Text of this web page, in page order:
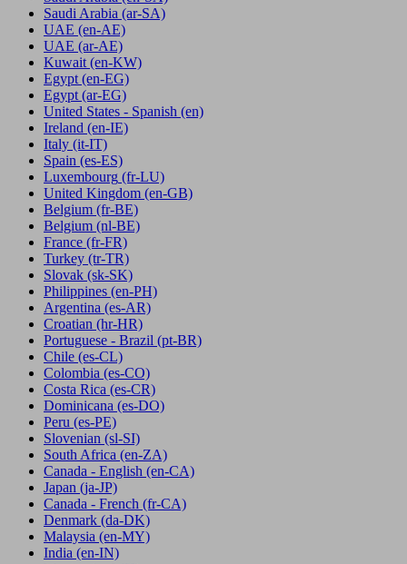
Saudi Arabia (ar-SA)
UAE (en-AE)
UAE (ar-AE)
Kuwait (en-KW)
Egypt (en-EG)
Egypt (ar-EG)
United States - Spanish (en)
Ireland (en-IE)
Italy (it-IT)
Spain (es-ES)
Luxembourg (fr-LU)
United Kingdom (en-GB)
Belgium (fr-BE)
Belgium (nl-BE)
France (fr-FR)
Turkey (tr-TR)
Slovak (sk-SK)
Philippines (en-PH)
Argentina (es-AR)
Croatian (hr-HR)
Portuguese - Brazil (pt-BR)
Chile (es-CL)
Colombia (es-CO)
Costa Rica (es-CR)
Dominicana (es-DO)
Peru (es-PE)
Slovenian (sl-SI)
South Africa (en-ZA)
Canada - English (en-CA)
Japan (ja-JP)
Canada - French (fr-CA)
Denmark (da-DK)
Malaysia (en-MY)
India (en-IN)